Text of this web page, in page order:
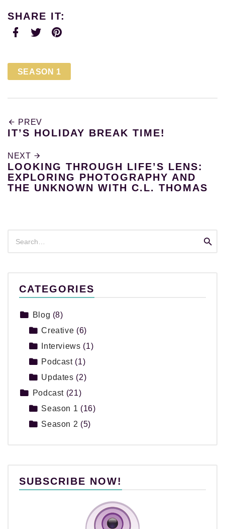
SHARE IT:
SEASON 1
PREV
IT’S HOLIDAY BREAK TIME!
NEXT
LOOKING THROUGH LIFE’S LENS:
EXPLORING PHOTOGRAPHY AND
THE UNKNOWN WITH C.L. THOMAS
for:
CATEGORIES
Blog (8)
Creative (6)
Interviews (1)
Podcast(1)
Updates (2)
Podcast (21)
Season 1 (16)
Season 2 (5)
SUBSCRIBE NOW!